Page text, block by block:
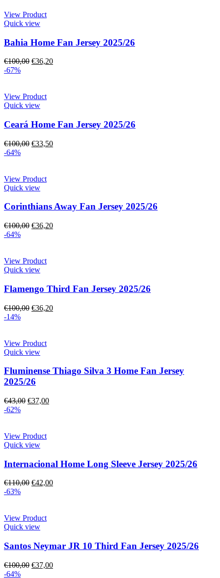
View Product
Quick view
Bahia Home Fan Jersey 2025/26
€100,00 €36,20
-67%
View Product
Quick view
Ceará Home Fan Jersey 2025/26
€100,00 €33,50
-64%
View Product
Quick view
Corinthians Away Fan Jersey 2025/26
€100,00 €36,20
-64%
View Product
Quick view
Flamengo Third Fan Jersey 2025/26
€100,00 €36,20
-14%
View Product
Quick view
Fluminense Thiago Silva 3 Home Fan Jersey
2025/26
€43,00 €37,00
-62%
View Product
Quick view
Internacional Home Long Sleeve Jersey 2025/26
€110,00 €42,00
-63%
View Product
Quick view
Santos Neymar JR 10 Third Fan Jersey 2025/26
€100,00 €37,00
-64%